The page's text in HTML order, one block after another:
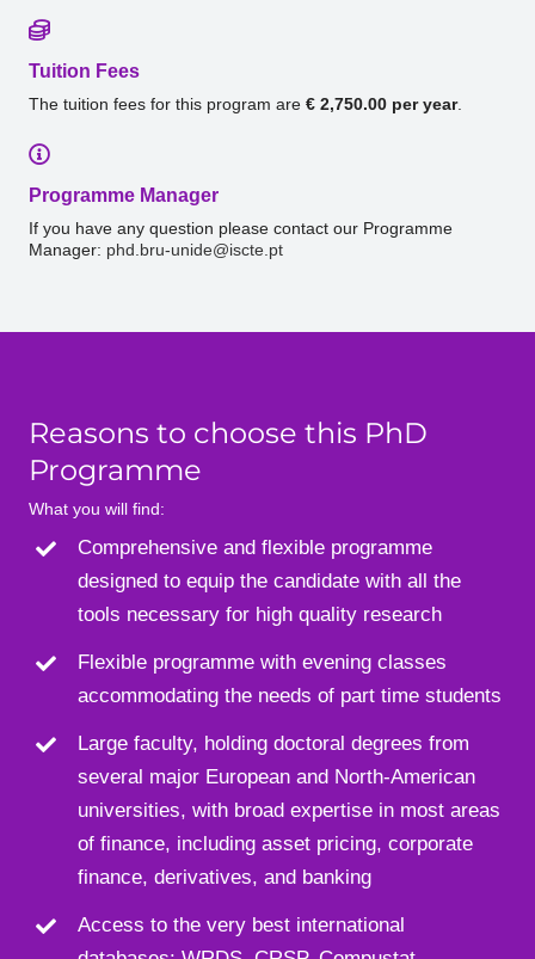
Tuition Fees
The tuition fees for this program are € 2,750.00 per year.
Programme Manager
If you have any question please contact our Programme
Manager: phd.bru-unide@iscte.pt
Reasons to choose this PhD
Programme
What you will find:
Comprehensive and flexible programme
designed to equip the candidate with all the
tools necessary for high quality research
Flexible programme with evening classes
accommodating the needs of part time students
Large faculty, holding doctoral degrees from
several major European and North-American
universities, with broad expertise in most areas
of finance, including asset pricing, corporate
finance, derivatives, and banking
Access to the very best international